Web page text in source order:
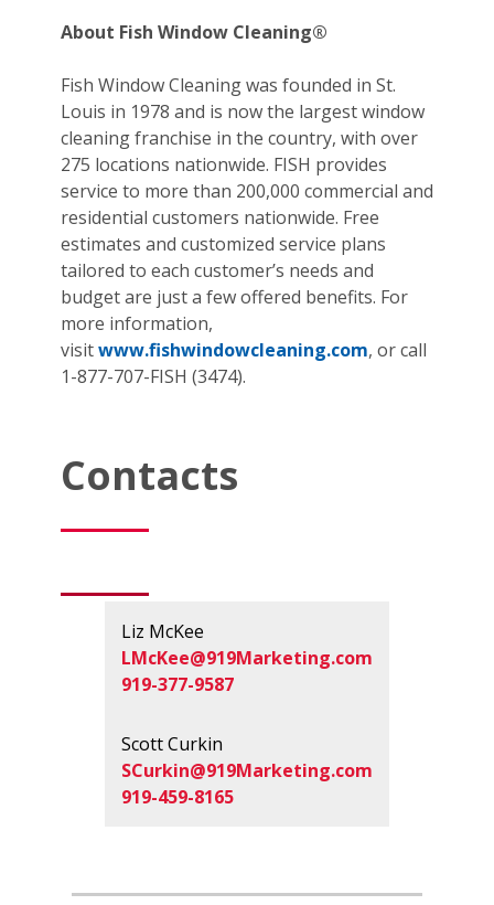
About Fish Window Cleaning®
Fish Window Cleaning was founded in St.
Louis in 1978 and is now the largest window
cleaning franchise in the country, with over
275 locations nationwide. FISH provides
service to more than 200,000 commercial and
residential customers nationwide. Free
estimates and customized service plans
tailored to each customer’s needs and
budget are just a few offered benefits. For
more information,
visitwww.fishwindowcleaning.com, or call
1-877-707-FISH (3474).
Contacts
Liz McKee
LMcKee@919Marketing.com
919-377-9587
Scott Curkin
SCurkin@919Marketing.com
919-459-8165